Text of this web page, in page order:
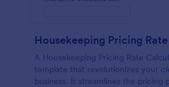
A Housekeeping Pricing Rate
template that revolutionizes your
business. It streamlines the pricing